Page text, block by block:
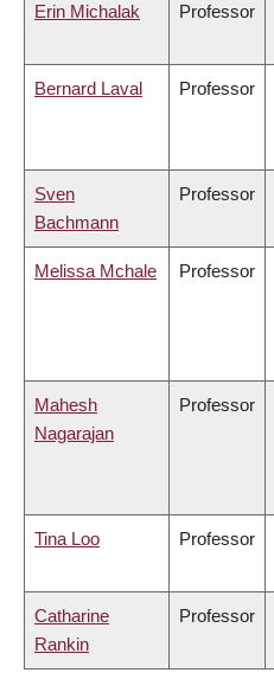
Erin Michalak Professor
Bernard Laval Professor
Sven
Bachmann
Professor
Melissa Mchale Professor
Mahesh
Nagarajan
Professor
Tina Loo Professor
Catharine
Rankin
Professor